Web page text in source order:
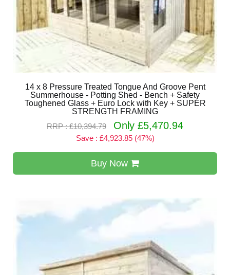
14 x 8 Pressure Treated Tongue And Groove Pent
Summerhouse - Potting Shed - Bench + Safety
Toughened Glass + Euro Lock with Key + SUPER
STRENGTH FRAMING
RRP : £10,394.79
Only £5,470.94
Save : £4,923.85 (47%)
Buy Now